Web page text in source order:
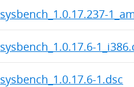
sysbench_1.0.17.237-
sysbench_1.0.17.6-
sysbench_1.0.17.6-1.dsc